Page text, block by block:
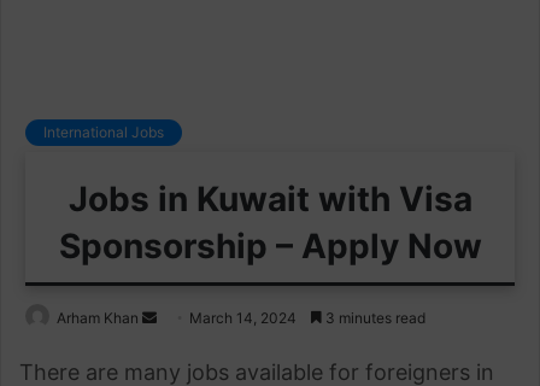
International Jobs
Jobs in Kuwait with Visa
Sponsorship – Apply Now
Arham Khan
Send
email
March 14, 2024 3 minutes read
There are many jobs available for foreigners in